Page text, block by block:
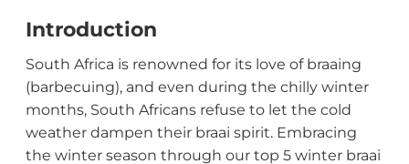
Introduction
South Africa is renowned for its love of braaing
(barbecuing), and even during the chilly winter
months, South Africans refuse to let the cold
weather dampen their braai spirit. Embracing
the winter season through our top 5 winter braai